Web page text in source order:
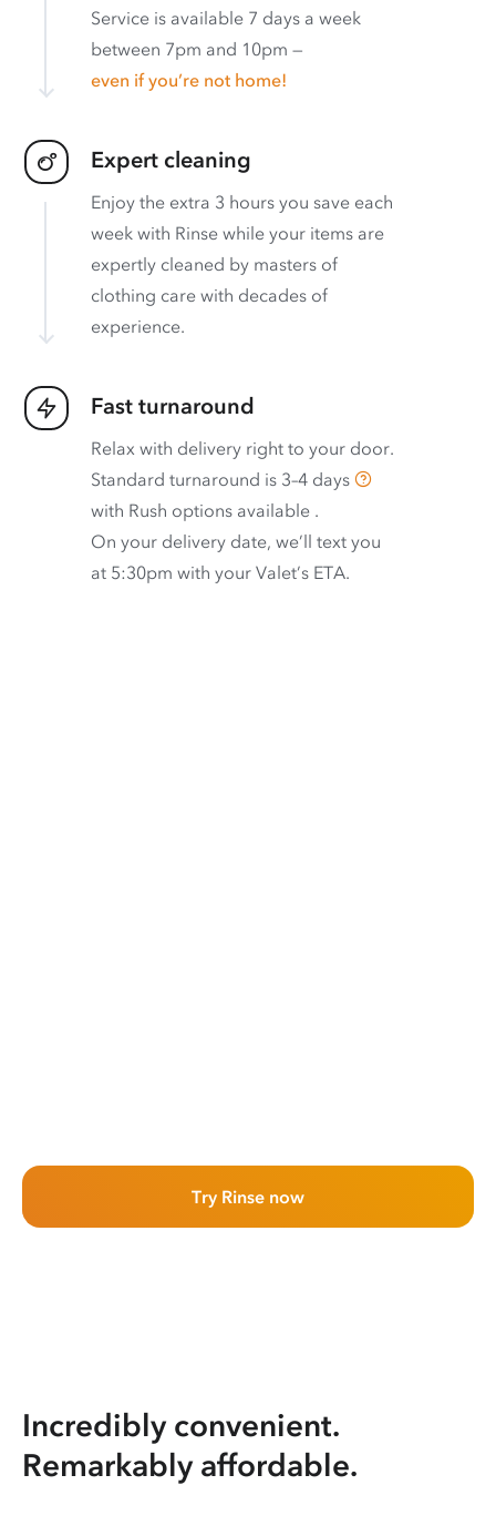
Service is available 7 days a week
between 7pm and 10pm —
even if you’re not home!
Expert cleaning
Enjoy the extra 3 hours you save each
week with Rinse while your items are
expertly cleaned by masters of
clothing care with decades of
experience.
Fast turnaround
Relax with delivery right to your door.
Standard turnaround is 3–4 days
with Rush options available .
On your delivery date, we’ll text you
at 5:30pm with your Valet’s ETA.
Try Rinse now
Incredibly convenient.
Remarkably affordable.